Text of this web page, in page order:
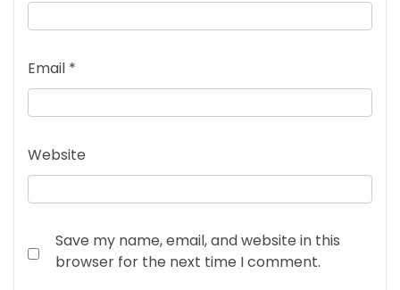
Email *
Website
Save my name, email, and website in this
browser for the next time I comment.